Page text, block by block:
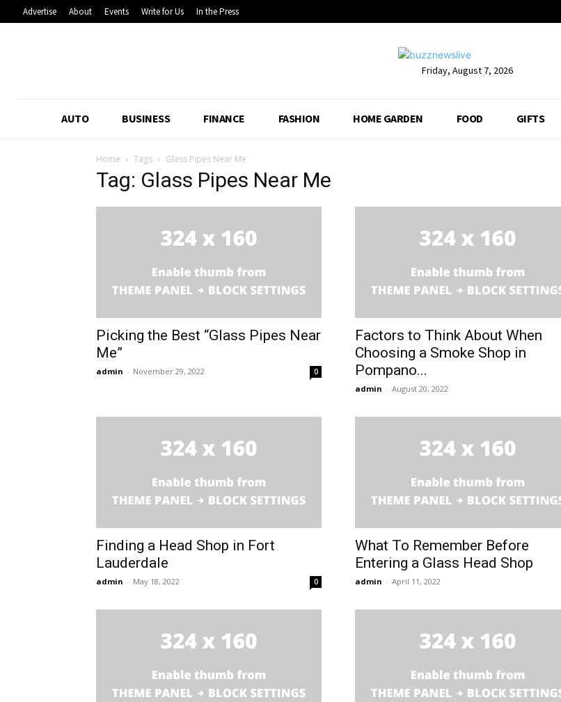
Advertise About Events Write for Us In the Press
Friday, August 7, 2026
AUTO BUSINESS FINANCE FASHION HOME GARDEN FOOD GIFTS
Home Tags Glass Pipes Near Me
Tag: Glass Pipes Near Me
Picking the Best “Glass Pipes Near
Me”
admin - November 29, 2022 0
Factors to Think About When
Choosing a Smoke Shop in
Pompano...
admin - August 20, 2022
Finding a Head Shop in Fort
Lauderdale
admin - May 18, 2022 0
What To Remember Before
Entering a Glass Head Shop
admin - April 11, 2022